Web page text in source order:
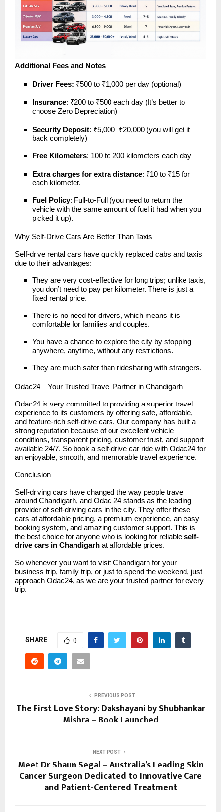
Additional Fees and Notes
Driver Fees: ₹500 to ₹1,000 per day (optional)
Insurance: ₹200 to ₹500 each day (It’s better to
choose Zero Depreciation)
Security Deposit: ₹5,000–₹20,000 (you will get it
back completely)
Free Kilometers: 100 to 200 kilometers each day
Extra charges for extra distance: ₹10 to ₹15 for
each kilometer.
Fuel Policy: Full-to-Full (you need to return the
vehicle with the same amount of fuel it had when you
picked it up).
Why Self-Drive Cars Are Better Than Taxis
Self-drive rental cars have quickly replaced cabs and taxis
due to their advantages:
They are very cost-effective for long trips; unlike taxis,
you don’t need to pay per kilometer. There is just a
fixed rental price.
There is no need for drivers, which means it is
comfortable for families and couples.
You have a chance to explore the city by stopping
anywhere, anytime, without any restrictions.
They are much safer than ridesharing with strangers.
Odac24—Your Trusted Travel Partner in Chandigarh
Odac24 is very committed to providing a superior travel
experience to its customers by offering safe, affordable,
and feature-rich self-drive cars. Our company has built a
strong reputation because of our excellent vehicle
conditions, transparent pricing, customer trust, and support
available 24/7. So book a self-drive car ride with Odac24 for
an enjoyable, smooth, and memorable travel experience.
Conclusion
Self-driving cars have changed the way people travel
around Chandigarh, and Odac 24 stands as the leading
provider of self-driving cars in the city. They offer these
cars at affordable pricing, a premium experience, an easy
booking system, and amazing customer support. This is
the best choice for anyone who is looking for reliable self-
drive cars in Chandigarh at affordable prices.
So whenever you want to visit Chandigarh for your
business trip, family trip, or just to spend the weekend, just
approach Odac24, as we are your trusted partner for every
trip.
SHARE 0
PREVIOUS POST
The First Love Story: Dakshayani by Shubhankar
Mishra – Book Launched
NEXT POST
Meet Dr Shaun Segal – Australia’s Leading Skin
Cancer Surgeon Dedicated to Innovative Care
and Patient-Centered Treatment